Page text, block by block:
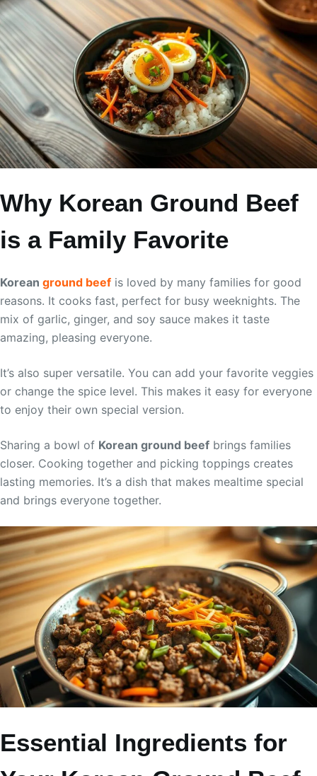
Why Korean Ground Beef
is a Family Favorite
Korean ground beef is loved by many families for good
reasons. It cooks fast, perfect for busy weeknights. The
mix of garlic, ginger, and soy sauce makes it taste
amazing, pleasing everyone.
It’s also super versatile. You can add your favorite veggies
or change the spice level. This makes it easy for everyone
to enjoy their own special version.
Sharing a bowl of Korean ground beef brings families
closer. Cooking together and picking toppings creates
lasting memories. It’s a dish that makes mealtime special
and brings everyone together.
Essential Ingredients for